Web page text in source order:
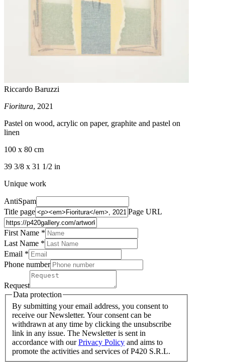
Riccardo Baruzzi
Fioritura, 2021
Pastel on wood, acrylic on paper, graphite and pastel on
linen
100 x 80 cm
39 3/8 x 31 1/2 in
Unique work
AntiSpam
Title page
Page URL
First Name *
Last Name *
Email *
Phone number
Request
Data protection
By submitting your email address, you consent to
receive our Newsletter. Your consent can be
withdrawn at any time by clicking the unsubscribe
link in any issue. The Newsletter is sent in
accordance with ourPrivacy Policy and aims to
promote the activities and services of P420 S.R.L.